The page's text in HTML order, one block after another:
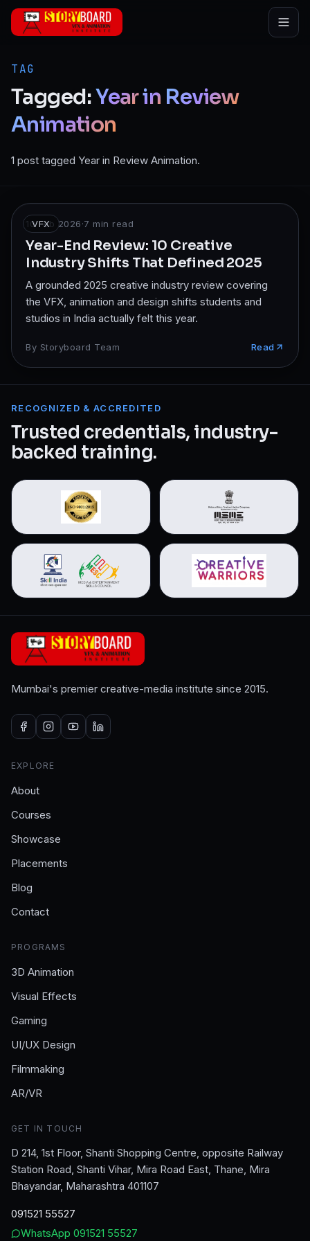
Skip to main content
TAG
Tagged:Yearin Review
Animation
1 post tagged Year in Review Animation.
VFX
10 Feb 2026·7 min read
Year-End Review: 10 Creative
Industry Shifts That Defined 2025
A grounded 2025 creative industry review covering
the VFX, animation and design shifts students and
studios in India actually felt this year.
By Storyboard Team Read
RECOGNIZED & ACCREDITED
Trusted credentials, industry-
backed training.
Mumbai's premier creative-media institute since 2015.
EXPLORE
About
Courses
Showcase
Placements
Blog
Contact
PROGRAMS
3D Animation
Visual Effects
Gaming
UI/UX Design
Filmmaking
AR/VR
GET IN TOUCH
D 214, 1st Floor, Shanti Shopping Centre, opposite Railway
Station Road, Shanti Vihar, Mira Road East, Thane, Mira
Bhayandar, Maharashtra 401107
091521 55527
WhatsApp 091521 55527